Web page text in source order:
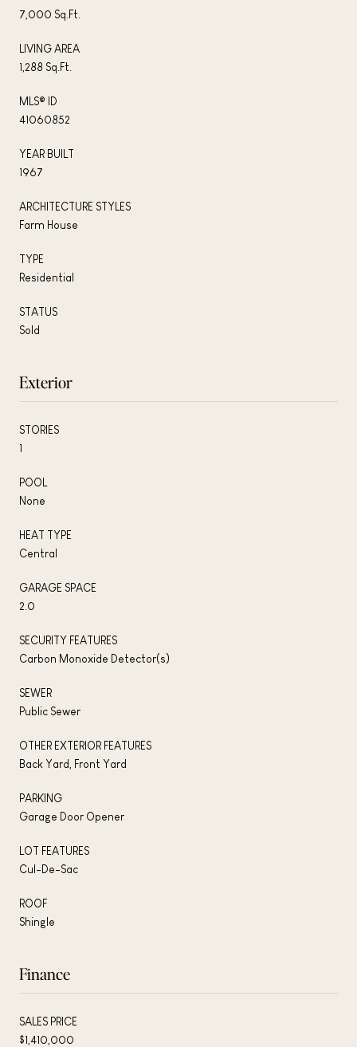
7,000 Sq.Ft.
LIVING AREA
1,288 Sq.Ft.
MLS® ID
41060852
YEAR BUILT
1967
ARCHITECTURE STYLES
Farm House
TYPE
Residential
STATUS
Sold
Exterior
STORIES
1
POOL
None
HEAT TYPE
Central
GARAGE SPACE
2.0
SECURITY FEATURES
Carbon Monoxide Detector(s)
SEWER
Public Sewer
OTHER EXTERIOR FEATURES
Back Yard, Front Yard
PARKING
Garage Door Opener
LOT FEATURES
Cul-De-Sac
ROOF
Shingle
Finance
SALES PRICE
$1,410,000